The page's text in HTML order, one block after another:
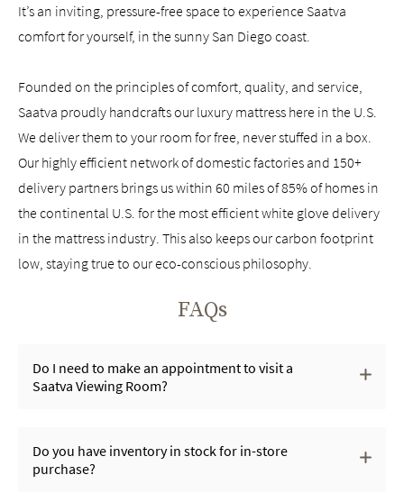
It’s an inviting, pressure-free space to experience Saatva
comfort for yourself, in the sunny San Diego coast.
Founded on the principles of comfort, quality, and service,
Saatva proudly handcrafts our luxury mattress here in the U.S.
We deliver them to your room for free, never stuffed in a box.
Our highly efficient network of domestic factories and 150+
delivery partners brings us within 60 miles of 85% of homes in
the continental U.S. for the most efficient white glove delivery
in the mattress industry. This also keeps our carbon footprint
low, staying true to our eco-conscious philosophy.
FAQs
Do I need to make an appointment to visit a
Saatva Viewing Room?
Do you have inventory in stock for in-store
purchase?